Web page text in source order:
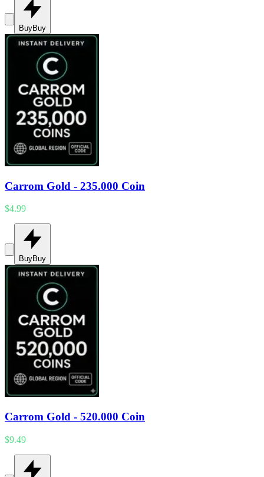
BuyBuy
Carrom Gold - 235.000 Coin
$4.99
BuyBuy
Carrom Gold - 520.000 Coin
$9.49